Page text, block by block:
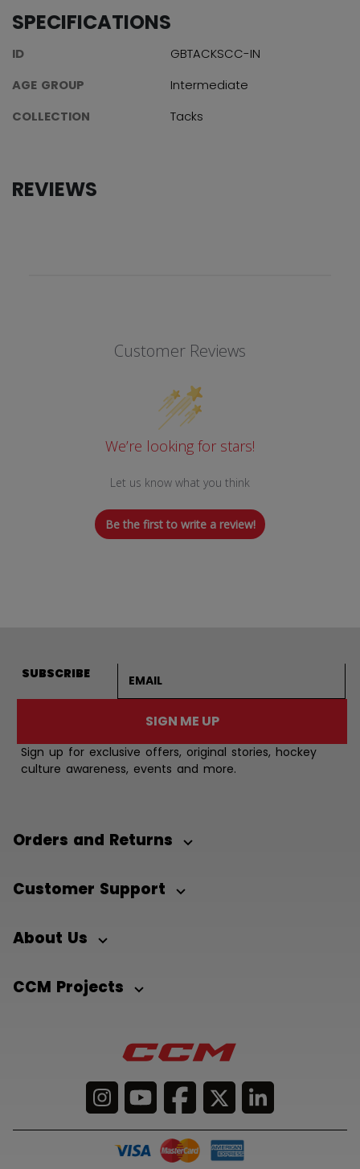
SPECIFICATIONS
ID
GBTACKSCC-IN
AGE GROUP
Intermediate
COLLECTION
Tacks
REVIEWS
Customer Reviews
We’re looking for stars!
Let us know what you think
Be the first to write a review!
SUBSCRIBE
SIGN ME UP
Sign up for exclusive offers, original stories, hockey
culture awareness, events and more.
Orders and Returns
Customer Support
About Us
CCM Projects